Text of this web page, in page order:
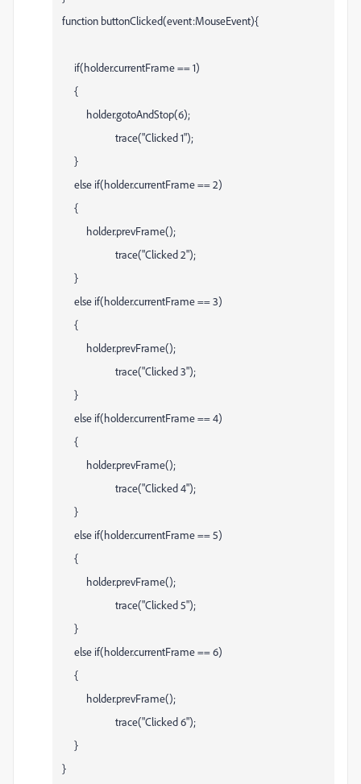
function buttonClicked(event:MouseEvent){
if(holder.currentFrame == 1)
{
holder.gotoAndStop(6);
trace("Clicked 1");
}
else if(holder.currentFrame == 2)
{
holder.prevFrame();
trace("Clicked 2");
}
else if(holder.currentFrame == 3)
{
holder.prevFrame();
trace("Clicked 3");
}
else if(holder.currentFrame == 4)
{
holder.prevFrame();
trace("Clicked 4");
}
else if(holder.currentFrame == 5)
{
holder.prevFrame();
trace("Clicked 5");
}
else if(holder.currentFrame == 6)
{
holder.prevFrame();
trace("Clicked 6");
}
}